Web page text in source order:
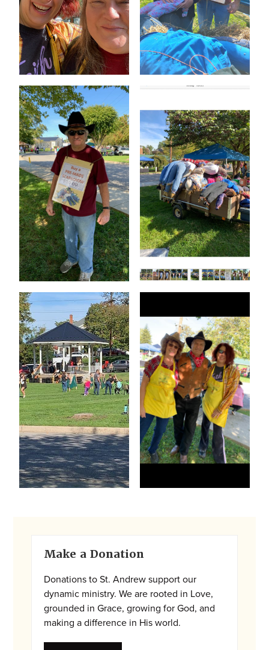
Primary
Sidebar
Make a Donation
Donations to St. Andrew support our
dynamic ministry. We are rooted in Love,
grounded in Grace, growing for God, and
making a difference in His world.